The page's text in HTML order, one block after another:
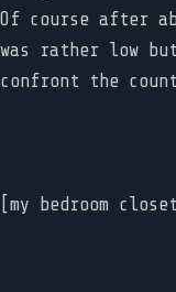
Of course after
was rather low
confront the
[my bedroom